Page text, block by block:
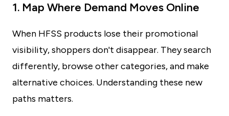
1. Map Where Demand Moves Online
When HFSS products lose their promotional
visibility, shoppers don't disappear. They search
differently, browse other categories, and make
alternative choices. Understanding these new
paths matters.